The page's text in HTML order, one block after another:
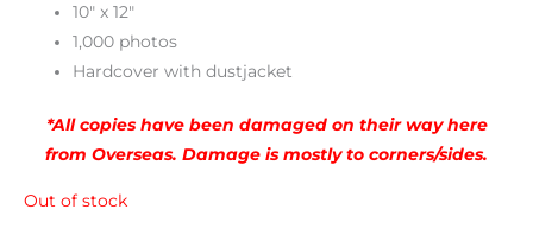
10″ x 12″
1,000 photos
Hardcover with dustjacket
*All copies have been damaged on their way here
from Overseas. Damage is mostly to corners/sides.
Out of stock